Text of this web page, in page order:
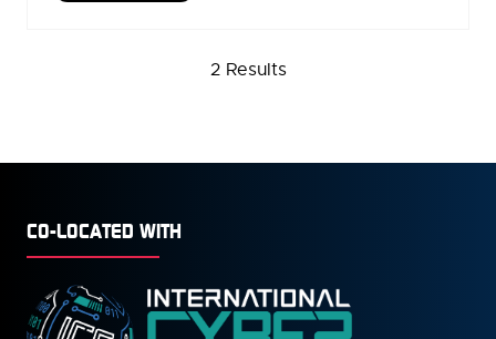
2 Results
CO-LOCATED WITH